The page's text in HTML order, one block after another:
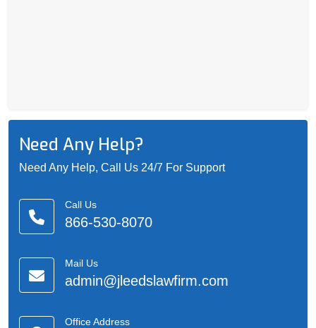
Need Any Help?
Need Any Help, Call Us 24/7 For Support
Call Us
866-530-8070
Mail Us
admin@jleedslawfirm.com
Office Address